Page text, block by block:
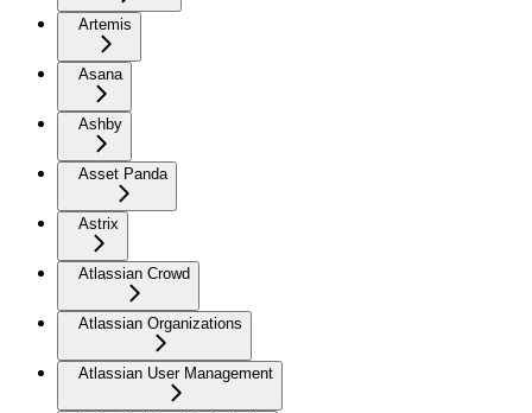
Artemis
Asana
Ashby
Asset Panda
Astrix
Atlassian Crowd
Atlassian Organizations
Atlassian User Management